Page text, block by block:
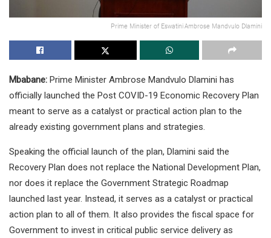
Prime Minister of Eswatini Ambrose Mandvulo Dlamini
Mbabane: Prime Minister Ambrose Mandvulo Dlamini has
officially launched the Post COVID-19 Economic Recovery Plan
meant to serve as a catalyst or practical action plan to the
already existing government plans and strategies.
Speaking the official launch of the plan, Dlamini said the
Recovery Plan does not replace the National Development Plan,
nor does it replace the Government Strategic Roadmap
launched last year. Instead, it serves as a catalyst or practical
action plan to all of them. It also provides the fiscal space for
Government to invest in critical public service delivery as